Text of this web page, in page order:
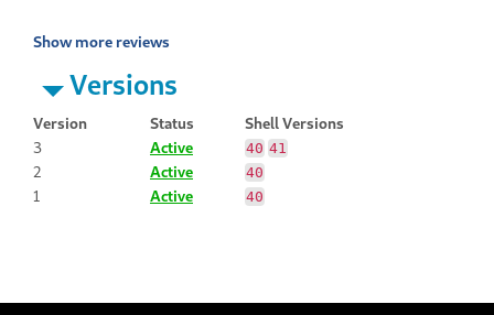
Show more reviews
Versions
Version Status
Shell Versions
3
Active 40 41
2 Active 40
1 Active 40